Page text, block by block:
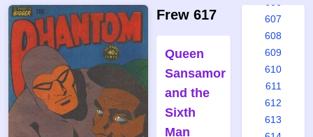
Frew 617
Queen
Sansamor
and the
Sixth
Man
607
608
609
610
611
612
613